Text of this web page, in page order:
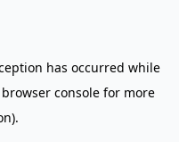
has occurred while
browser console for more